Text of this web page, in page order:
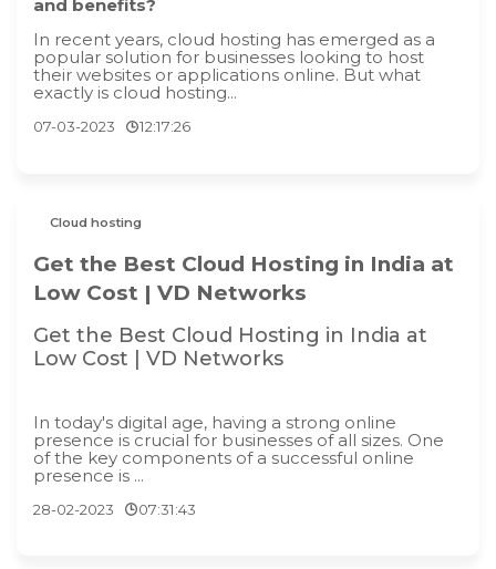
and benefits?
In recent years, cloud hosting has emerged as a
popular solution for businesses looking to host
their websites or applications online. But what
exactly is cloud hosting...
07-03-2023 12:17:26
Cloud hosting
Get the Best Cloud Hosting in India at
Low Cost | VD Networks
Get the Best Cloud Hosting in India at
Low Cost | VD Networks
In today's digital age, having a strong online
presence is crucial for businesses of all sizes. One
of the key components of a successful online
presence is ...
28-02-2023 07:31:43